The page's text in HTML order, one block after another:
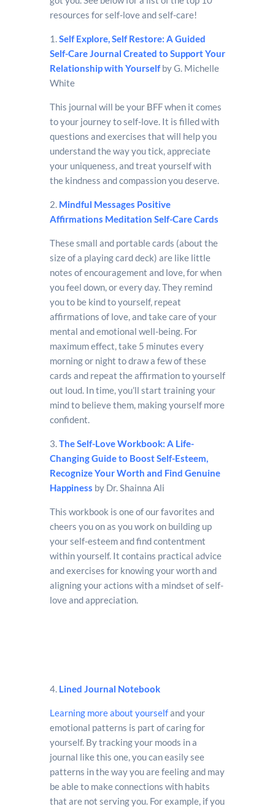
resources for self-love and self-care!
1.Self Explore, Self Restore: A Guided
Self-Care Journal Created to Support Your
Relationship with Yourselfby G. Michelle
White
This journal will be your BFF when it comes
to your journey to self-love. It is filled with
questions and exercises that will help you
understand the way you tick, appreciate
your uniqueness, and treat yourself with
the kindness and compassion you deserve.
2. Mindful Messages Positive
Affirmations Meditation Self-Care Cards
These small and portable cards (about the
size of a playing card deck) are like little
notes of encouragement and love, for when
you feel down, or every day. They remind
you to be kind to yourself, repeat
affirmations of love, and take care of your
mental and emotional well-being. For
maximum effect, take 5 minutes every
morning or night to draw a few of these
cards and repeat the affirmation to yourself
out loud. In time, you’ll start training your
mind to believe them, making yourself more
confident.
3.The Self-Love Workbook: A Life-
Changing Guide to Boost Self-Esteem,
Recognize Your Worth and Find Genuine
Happiness by Dr. Shainna Ali
This workbook is one of our favorites and
cheers you on as you work on building up
your self-esteem and find contentment
within yourself. It contains practical advice
and exercises for knowing your worth and
aligning your actions with a mindset of self-
love and appreciation.
4. Lined Journal Notebook
Learning more about yourselfand your
emotional patterns is part of caring for
yourself. By tracking your moods in a
journal like this one, you can easily see
patterns in the way you are feeling and may
be able to make connections with habits
that are not serving you. For example, if you